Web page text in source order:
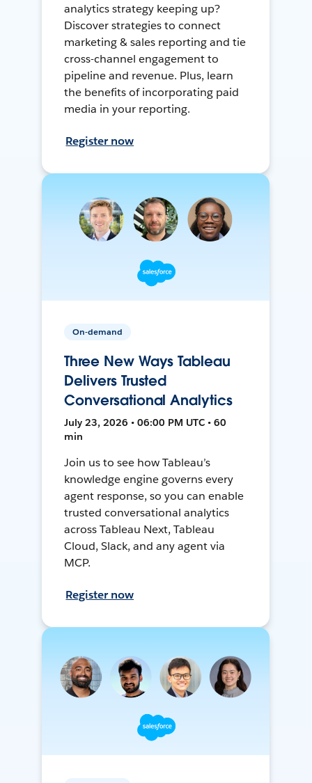
analytics strategy keeping up?
Discover strategies to connect
marketing & sales reporting and tie
cross-channel engagement to
pipeline and revenue. Plus, learn
the benefits of incorporating paid
media in your reporting.
Register now
On-demand
Three New Ways Tableau
Delivers Trusted
Conversational Analytics
July 23, 2026 • 06:00 PM UTC • 60
min
Join us to see how Tableau’s
knowledge engine governs every
agent response, so you can enable
trusted conversational analytics
across Tableau Next, Tableau
Cloud, Slack, and any agent via
MCP.
Register now